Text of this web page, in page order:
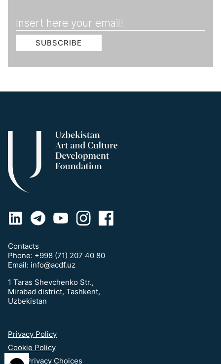
Contacts
Phone: +998 (71) 207 40 80
Email: info@acdf.uz
1 Taras Shevchenko Str.,
Mirabad district, Tashkent,
Uzbekistan
Privacy Policy
Cookie Policy
Your Privacy Choices